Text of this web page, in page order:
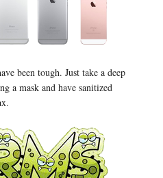
been tough. Just take a deep
a mask and have sanitized